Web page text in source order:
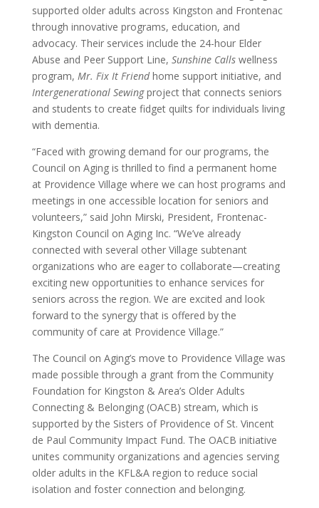
supported older adults across Kingston and Frontenac
through innovative programs, education, and
advocacy. Their services include the 24-hour Elder
Abuse and Peer Support Line, Sunshine Callswellness
program, Mr. Fix It Friendhome support initiative, and
Intergenerational Sewingproject that connects seniors
and students to create fidget quilts for individuals living
with dementia.
“Faced with growing demand for our programs, the
Council on Aging is thrilled to find a permanent home
at Providence Village where we can host programs and
meetings in one accessible location for seniors and
volunteers,” said John Mirski, President, Frontenac-
Kingston Council on Aging Inc. “We’ve already
connected with several other Village subtenant
organizations who are eager to collaborate—creating
exciting new opportunities to enhance services for
seniors across the region. We are excited and look
forward to the synergy that is offered by the
community of care at Providence Village.”
The Council on Aging’s move to Providence Village was
made possible through a grant from the Community
Foundation for Kingston & Area’s Older Adults
Connecting & Belonging (OACB) stream, which is
supported by the Sisters of Providence of St. Vincent
de Paul Community Impact Fund. The OACB initiative
unites community organizations and agencies serving
older adults in the KFL&A region to reduce social
isolation and foster connection and belonging.